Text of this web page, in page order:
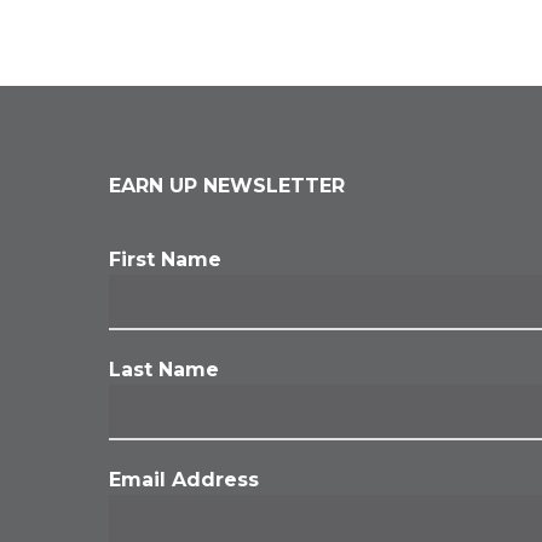
EARN UP NEWSLETTER
First Name
Last Name
Email Address